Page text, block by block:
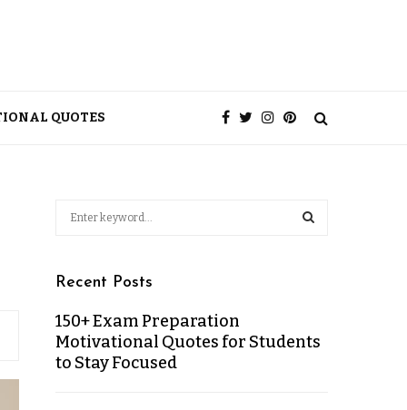
QUOTES
Recent Posts
150+ Exam Preparation
Motivational Quotes for Students
to Stay Focused